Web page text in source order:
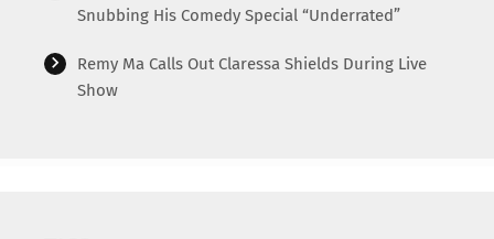
Snubbing His Comedy Special “Underrated”
Remy Ma Calls Out Claressa Shields During Live
Show